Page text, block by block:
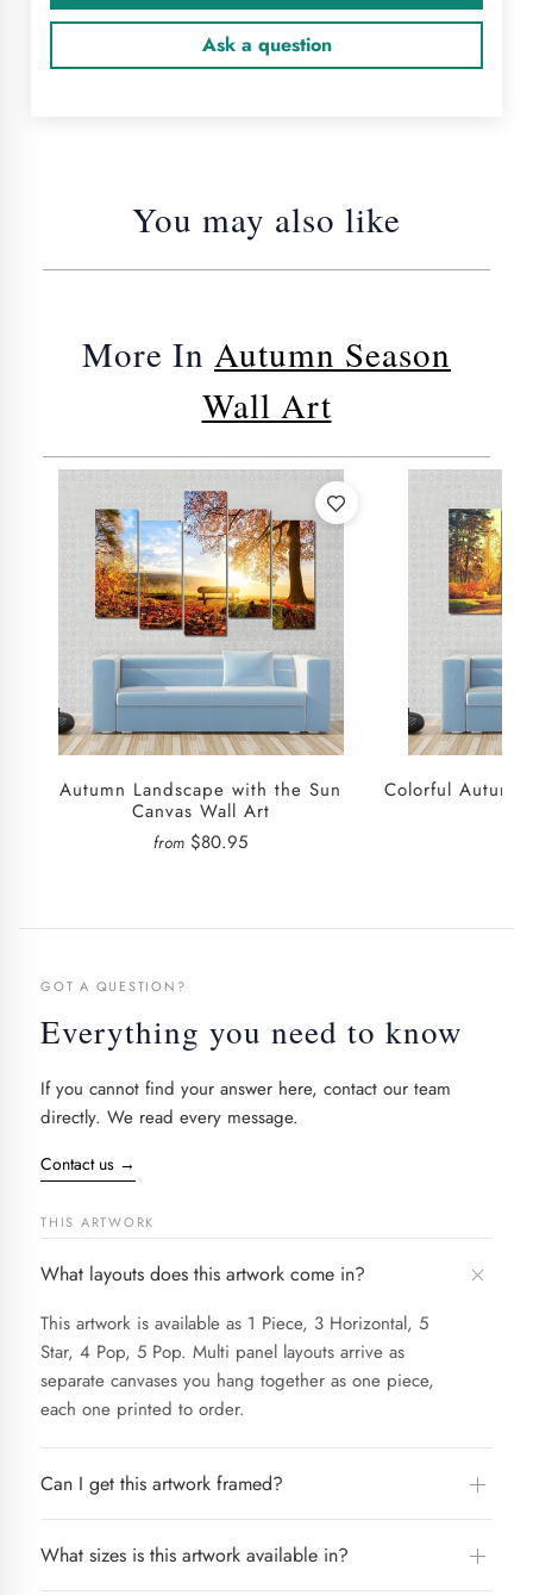
Ask a question
You may also like
More In Autumn Season
Wall Art
Autumn Landscape with the Sun
Canvas Wall Art
from $80.95
Colorful Autumn
GOT A QUESTION?
Everything you need to know
If you cannot find your answer here, contact our team
directly. We read every message.
Contact us →
THIS ARTWORK
What layouts does this artwork come in?
This artwork is available as 1 Piece, 3 Horizontal, 5
Star, 4 Pop, 5 Pop. Multi panel layouts arrive as
separate canvases you hang together as one piece,
each one printed to order.
Can I get this artwork framed?
What sizes is this artwork available in?